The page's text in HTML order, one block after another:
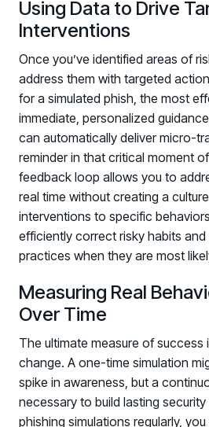
Using Data to Drive
Interventions
Once you’ve identified areas of
address them with targeted
for a simulated phish, the most
immediate, personalized
can automatically deliver micro-
reminder in that critical moment
feedback loop allows you to
real time without creating a
interventions to specific
efficiently correct risky habits
practices when they are most
Measuring Real
Over Time
The ultimate measure of success
change. A one-time simulation
spike in awareness, but a
necessary to build lasting security
phishing simulations regularly,